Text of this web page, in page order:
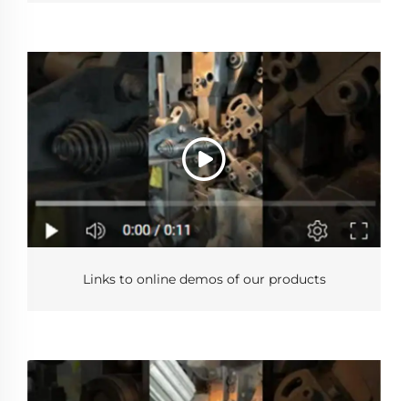
Links to online demos of our products